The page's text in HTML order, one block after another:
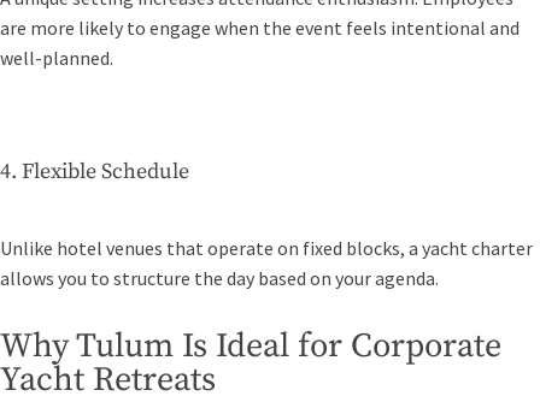
are more likely to engage when the event feels intentional and
well-planned.
4. Flexible Schedule
Unlike hotel venues that operate on fixed blocks, a yacht charter
allows you to structure the day based on your agenda.
Why Tulum Is Ideal for Corporate
Yacht Retreats